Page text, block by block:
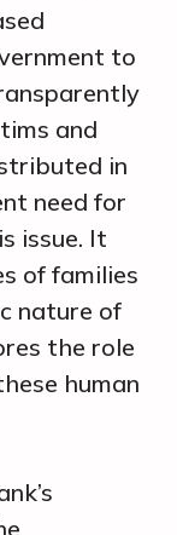
to
and
in
need for
issue. It
of families
nature of
the role
human